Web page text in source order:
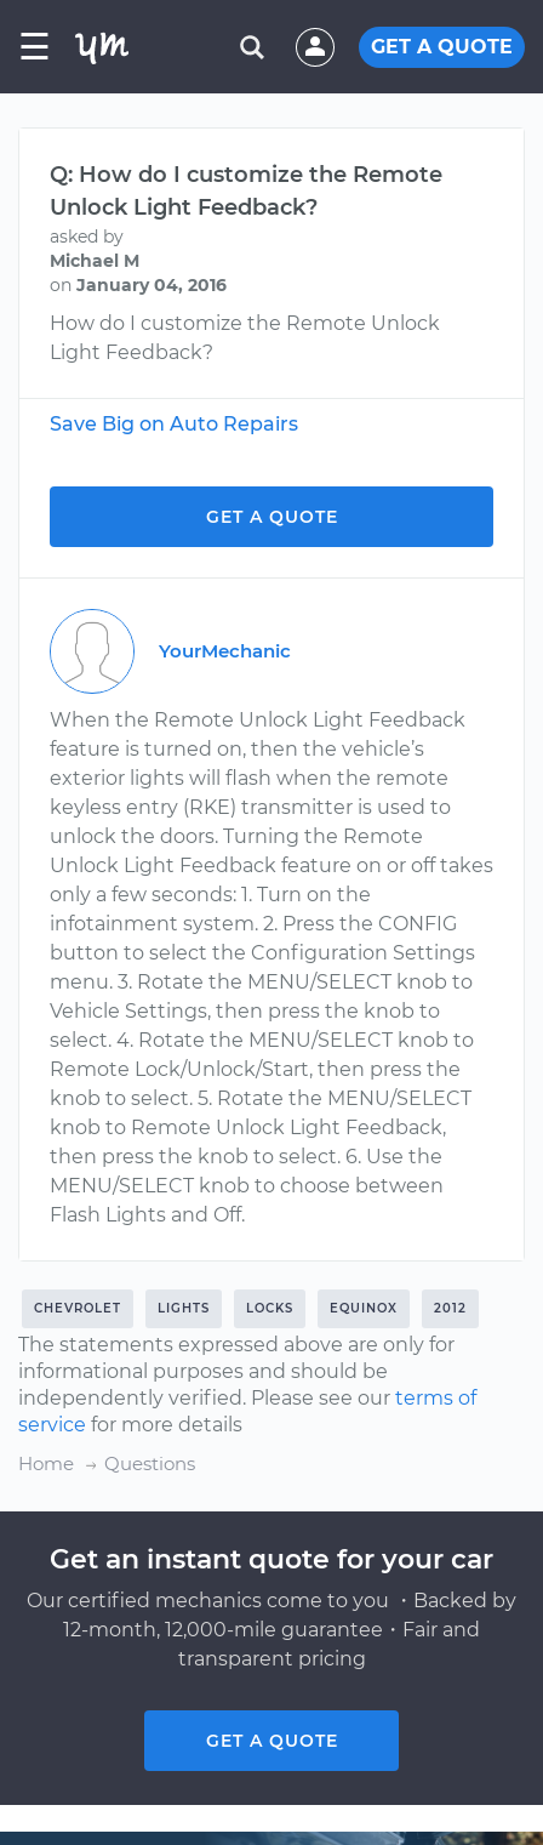
☰ GET A QUOTE
Q: How do I customize the Remote
Unlock Light Feedback?
asked by
Michael M
on January 04, 2016
How do I customize the Remote Unlock
Light Feedback?
Save Big on Auto Repairs
GET A QUOTE
YourMechanic
When the Remote Unlock Light Feedback
feature is turned on, then the vehicle’s
exterior lights will flash when the remote
keyless entry (RKE) transmitter is used to
unlock the doors. Turning the Remote
Unlock Light Feedback feature on or off takes
only a few seconds: 1. Turn on the
infotainment system. 2. Press the CONFIG
button to select the Configuration Settings
menu. 3. Rotate the MENU/SELECT knob to
Vehicle Settings, then press the knob to
select. 4. Rotate the MENU/SELECT knob to
Remote Lock/Unlock/Start, then press the
knob to select. 5. Rotate the MENU/SELECT
knob to Remote Unlock Light Feedback,
then press the knob to select. 6. Use the
MENU/SELECT knob to choose between
Flash Lights and Off.
CHEVROLET LIGHTS LOCKS EQUINOX 2012
The statements expressed above are only for
informational purposes and should be
independently verified. Please see our terms of
service for more details
Home
Questions
Get an instant quote for your car
Our certified mechanics come to you ・Backed by
12-month, 12,000-mile guarantee・Fair and
transparent pricing
GET A QUOTE